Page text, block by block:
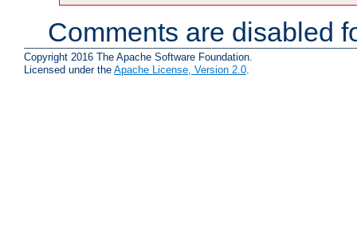
Comments are disabled
Copyright 2016 The Apache Software Foundation.
Licensed under the Apache License, Version 2.0.